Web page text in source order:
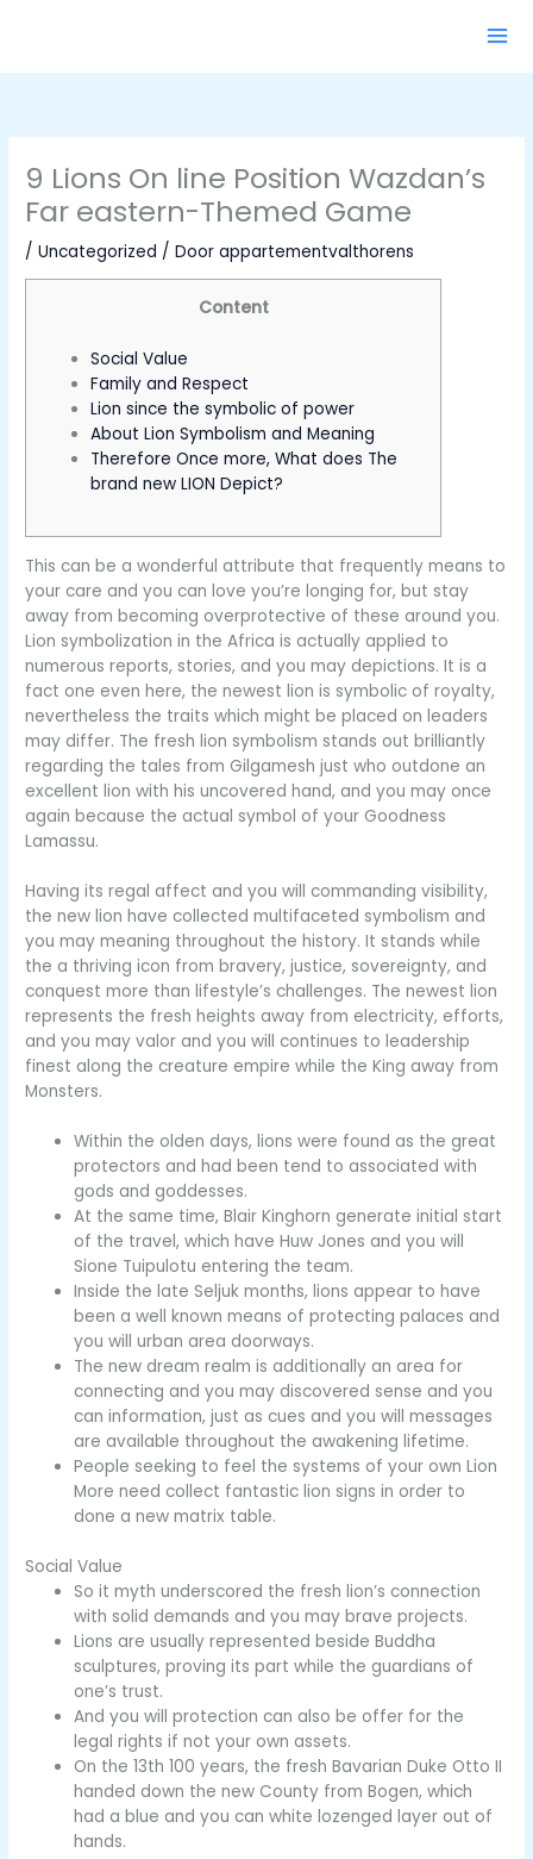
9 Lions On line Position Wazdan’s
Far eastern-Themed Game
/Uncategorized / Doorappartementvalthorens
Content
Social Value
Family and Respect
Lion since the symbolic of power
About Lion Symbolism and Meaning
Therefore Once more, What does The
brand new LION Depict?
This can be a wonderful attribute that frequently means to
your care and you can love you’re longing for, but stay
away from becoming overprotective of these around you.
Lion symbolization in the Africa is actually applied to
numerous reports, stories, and you may depictions. It is a
fact one even here, the newest lion is symbolic of royalty,
nevertheless the traits which might be placed on leaders
may differ. The fresh lion symbolism stands out brilliantly
regarding the tales from Gilgamesh just who outdone an
excellent lion with his uncovered hand, and you may once
again because the actual symbol of your Goodness
Lamassu.
Having its regal affect and you will commanding visibility,
the new lion have collected multifaceted symbolism and
you may meaning throughout the history. It stands while
the a thriving icon from bravery, justice, sovereignty, and
conquest more than lifestyle’s challenges. The newest lion
represents the fresh heights away from electricity, efforts,
and you may valor and you will continues to leadership
finest along the creature empire while the King away from
Monsters.
Within the olden days, lions were found as the great
protectors and had been tend to associated with
gods and goddesses.
At the same time, Blair Kinghorn generate initial start
of the travel, which have Huw Jones and you will
Sione Tuipulotu entering the team.
Inside the late Seljuk months, lions appear to have
been a well known means of protecting palaces and
you will urban area doorways.
The new dream realm is additionally an area for
connecting and you may discovered sense and you
can information, just as cues and you will messages
are available throughout the awakening lifetime.
People seeking to feel the systems of your own Lion
More need collect fantastic lion signs in order to
done a new matrix table.
Social Value
So it myth underscored the fresh lion’s connection
with solid demands and you may brave projects.
Lions are usually represented beside Buddha
sculptures, proving its part while the guardians of
one’s trust.
And you will protection can also be offer for the
legal rights if not your own assets.
On the 13th 100 years, the fresh Bavarian Duke Otto II
handed down the new County from Bogen, which
had a blue and you can white lozenged layer out of
hands.